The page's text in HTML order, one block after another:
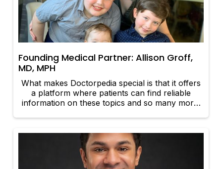
Founding Medical Partner: Allison Groff,
MD, MPH
What makes Doctorpedia special is that it offers
a platform where patients can find reliable
information on these topics and so many more.
information is presented in a concise and clear
medium.